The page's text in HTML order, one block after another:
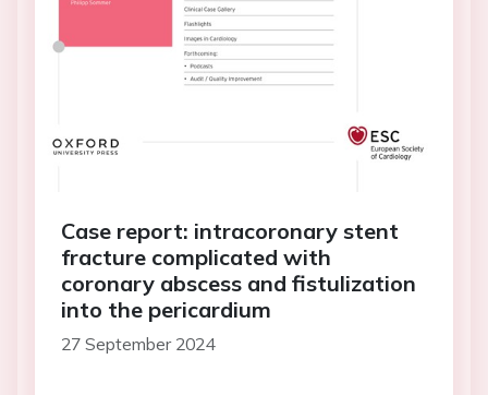
Case report: intracoronary stent
fracture complicated with
coronary abscess and fistulization
into the pericardium
27 September 2024